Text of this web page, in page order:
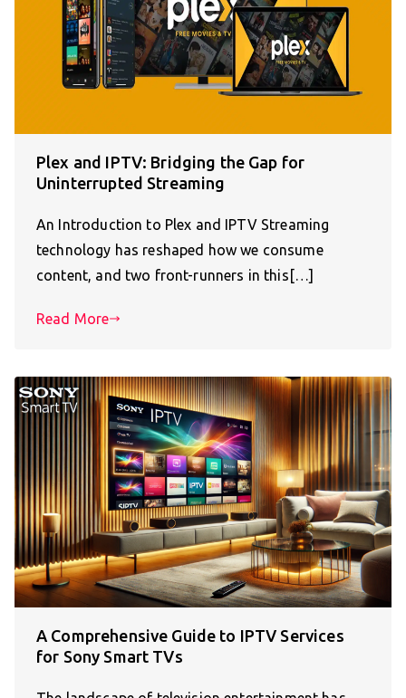
Plex and IPTV: Bridging the Gap for
Uninterrupted Streaming
An Introduction to Plex and IPTV Streaming
technology has reshaped how we consume
content, and two front-runners in this[…]
Read More
A Comprehensive Guide to IPTV Services
for Sony Smart TVs